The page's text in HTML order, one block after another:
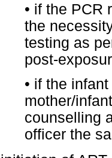
• if the PCR
the
testing as
post-
• if the
mother/
counselling
officer the